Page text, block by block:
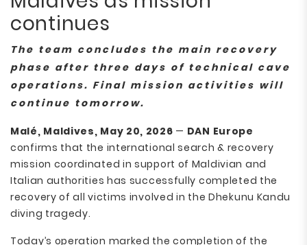
continues
The team concludes the main recovery
phase after three days of technical cave
operations. Final mission activities will
continue tomorrow.
Malé, Maldives, May 20, 2026 — DAN Europe
confirms that the international search & recovery
mission coordinated in support of Maldivian and
Italian authorities has successfully completed the
recovery of all victims involved in the Dhekunu Kandu
diving tragedy.
Today’s operation marked the completion of the